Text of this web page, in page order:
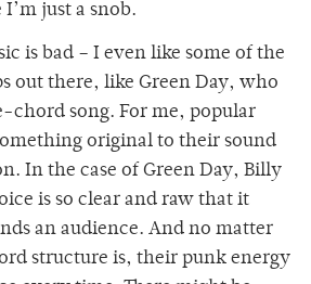
just a snob.
is bad – I even like some of the
out there, like Green Day, who
chord song. For me, popular
original to their sound
In the case of Green Day, Billy
is so clear and raw that it
an audience. And no matter
structure is, their punk energy